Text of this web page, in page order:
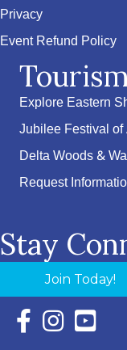
Privacy
Event Refund Policy
Explore Eastern
Jubilee Festival of
Delta Woods &
Request
Stay
Join Today!
Facebook Icon
Instagram